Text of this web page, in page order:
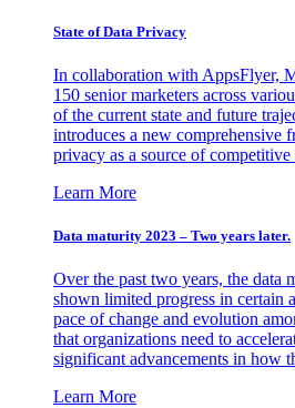
State of Data Privacy
In collaboration with AppsFlyer,
150 senior marketers across
of the current state and future
introduces a new comprehensive
privacy as a source of competitive
Learn More
Data maturity 2023 – Two years later.
Over the past two years, the data
shown limited progress in certain
pace of change and evolution
that organizations need to
significant advancements in how
Learn More